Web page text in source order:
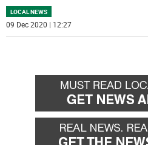
LOCAL NEWS
09 Dec 2020 | 12:27